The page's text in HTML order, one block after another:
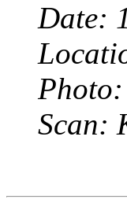
Date:
Scan: